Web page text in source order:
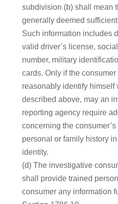
subdivision (b) shall mean
generally deemed
Such information includes
valid driver’s license,
number, military
cards. Only if the
reasonably identify himself
described above, may an
reporting agency require
concerning the
personal or family history
identity.
(d) The investigative
shall provide trained
consumer any information